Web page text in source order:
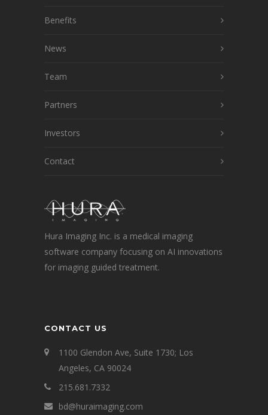
Benefits
News
Team
Partners
Investors
Contact
Hura Imaging Inc. is a medical imaging
software company focusing on AI innovations
for imaging guided treatment.
CONTACT US
1100 Glendon Ave, Suite 1730; Los
Angeles, CA 90024
215.681.7332
bd@huraimaging.com